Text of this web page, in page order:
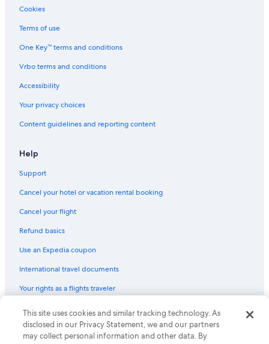
Cookies
Terms of use
One Key™ terms and conditions
Vrbo terms and conditions
Accessibility
Your privacy choices
Content guidelines and reporting content
Help
Support
Cancel your hotel or vacation rental booking
Cancel your flight
Refund basics
Use an Expedia coupon
International travel documents
Your rights as a flights traveler
© 2026 Expedia, Inc., an Expedia Group company. All rights reserved.
Expedia and the Expedia Logo are trademarks or registered trademarks
of Expedia, Inc. CST# 2029030-50.
This site uses cookies and similar tracking technology. As
disclosed in our Privacy Statement, we and our partners
may collect personal information and other data. By